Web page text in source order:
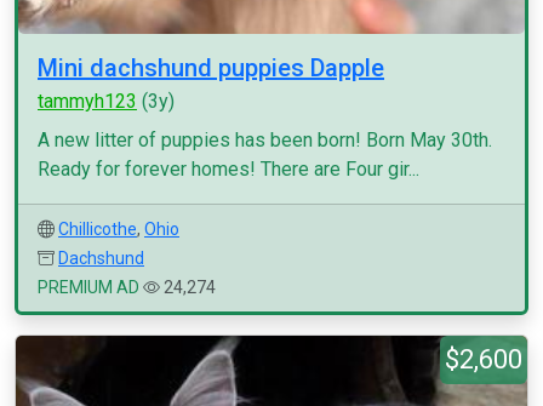
Mini dachshund puppies Dapple
tammyh123 (3y)
A new litter of puppies has been born! Born May 30th.
Ready for forever homes! There are Four gir...
Chillicothe, Ohio
Dachshund
PREMIUM AD
24,274
$2,600